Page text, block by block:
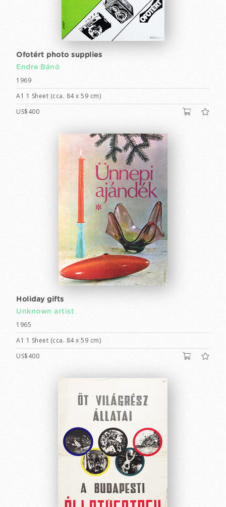
Ofotért photo supplies
Endre Bánó
1969
A1 1 Sheet (cca. 84 x 59 cm)
US$400
Holiday gifts
Unknown artist
1965
A1 1 Sheet (cca. 84 x 59 cm)
US$400